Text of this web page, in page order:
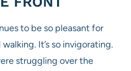
to be so pleasant for
It’s so invigorating.
struggling over the